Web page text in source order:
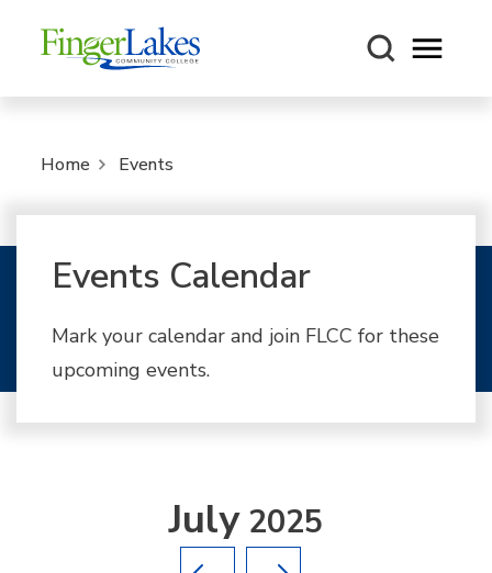
Open
Home Events
Events Calendar
Mark your calendar and join FLCC for these
upcoming events.
July2025